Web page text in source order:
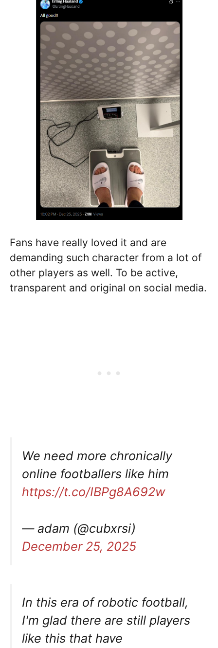
Fans have really loved it and are
demanding such character from a lot of
other players as well. To be active,
transparent and original on social media.
We need more chronically
online footballers like him
https://t.co/IBPg8A692w
— adam (@cubxrsi)
December 25, 2025
In this era of robotic football,
I'm glad there are still players
like this that have